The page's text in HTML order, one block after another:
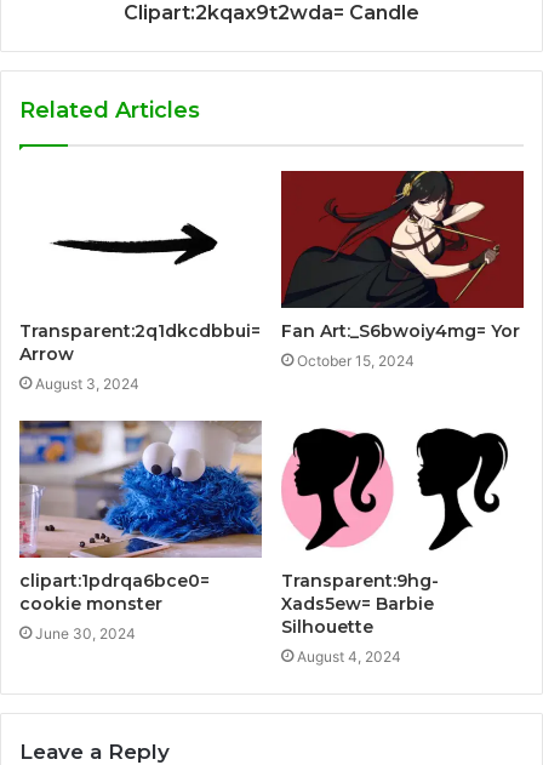
Clipart:2kqax9t2wda= Candle
Related Articles
Transparent:2q1dkcdbbui=
Arrow
August 3, 2024
Fan Art:_S6bwoiy4mg= Yor
October 15, 2024
clipart:1pdrqa6bce0=
cookie monster
June 30, 2024
Transparent:9hg-
Xads5ew= Barbie
Silhouette
August 4, 2024
Leave a Reply